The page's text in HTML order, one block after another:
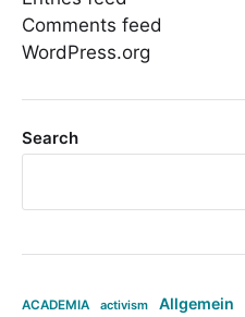
Comments feed
WordPress.org
Search
ACADEMIA activism Allgemein